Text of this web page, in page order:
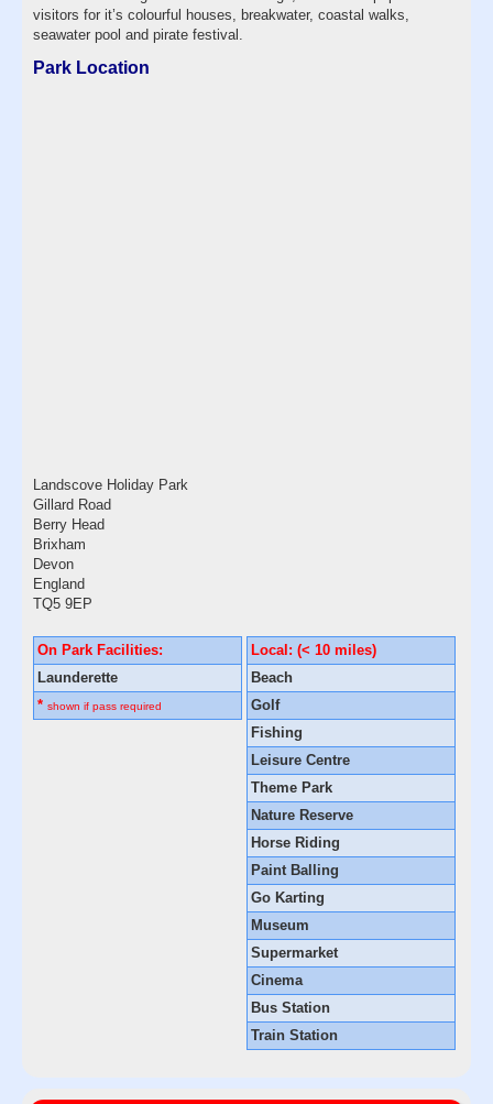
visitors for it’s colourful houses, breakwater, coastal walks,
seawater pool and pirate festival.
Park Location
Landscove Holiday Park
Gillard Road
Berry Head
Brixham
Devon
England
TQ5 9EP
On Park Facilities:
Launderette
* shown if pass required
Local: (< 10 miles)
Beach
Golf
Fishing
Leisure Centre
Theme Park
Nature Reserve
Horse Riding
Paint Balling
Go Karting
Museum
Supermarket
Cinema
Bus Station
Train Station